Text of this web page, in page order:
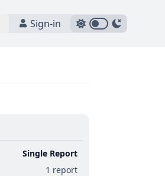
Sign-in
Single Report
1 report